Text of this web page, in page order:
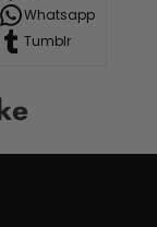
Whatsapp
Tumblr